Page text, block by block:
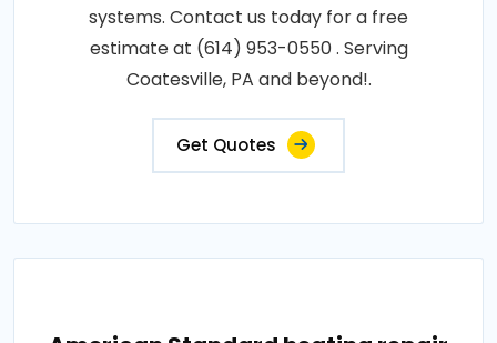
systems. Contact us today for a free
estimate at (614) 953-0550 . Serving
Coatesville, PA and beyond!.
Get Quotes